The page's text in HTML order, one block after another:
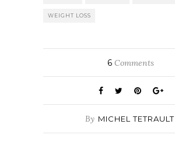
WEIGHT LOSS
6 Comments
By MICHEL TETRAULT